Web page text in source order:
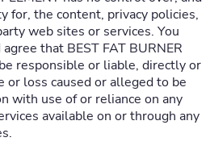
for, the content, privacy policies,
web sites or services. You
that BEST FAT BURNER
responsible or liable, directly or
or loss caused or alleged to be
with use of or reliance on any
available on or through any